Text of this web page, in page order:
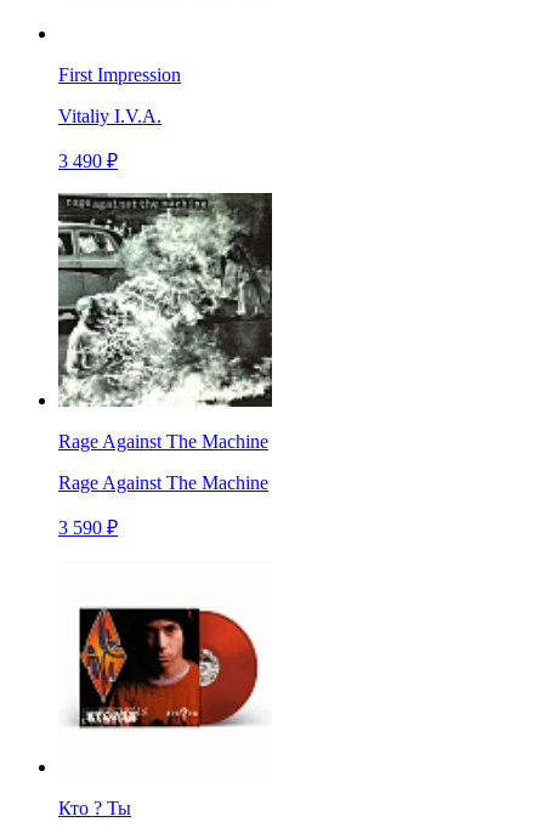
First Impression
Vitaliy I.V.A.
3 490 ₽
Rage Against The Machine
Rage Against The Machine
3 590 ₽
Кто ? Ты